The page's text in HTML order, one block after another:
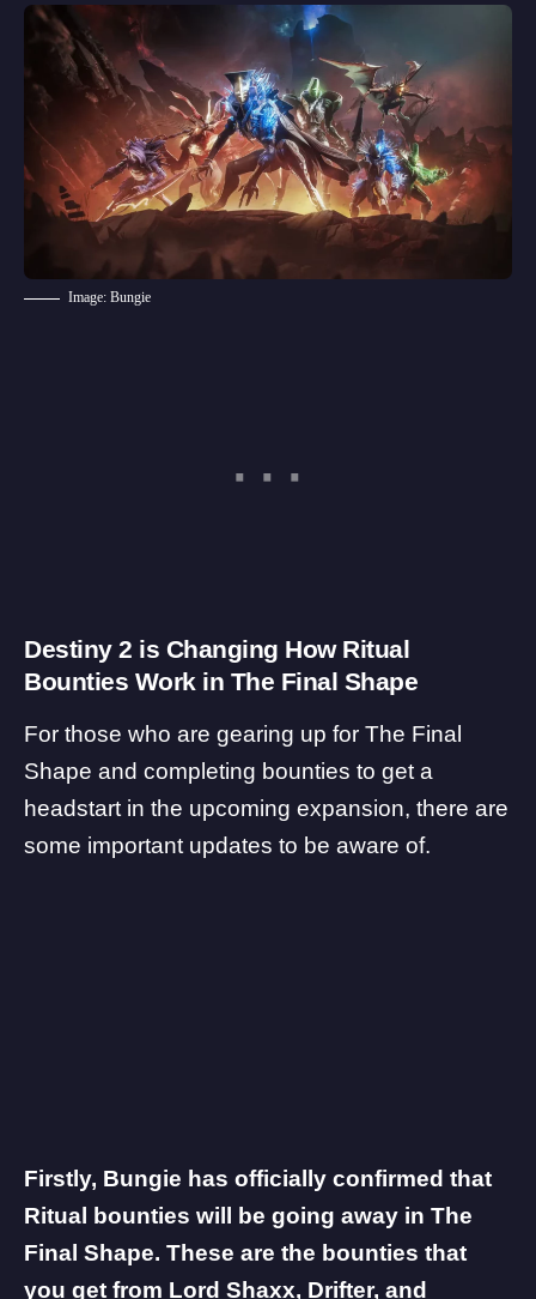
Image: Bungie
Destiny 2 is Changing How Ritual
Bounties Work in The Final Shape
For those who are gearing up for The Final
Shape and completing bounties to get a
headstart in the upcoming expansion, there are
some important updates to be aware of.
Firstly, Bungie has officially confirmed that
Ritual bounties will be going away in The
Final Shape. These are the bounties that
you get from Lord Shaxx, Drifter, and